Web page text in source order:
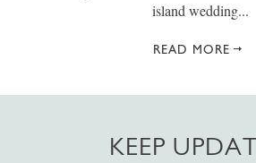
island wedding...
READ MORE
KEEP